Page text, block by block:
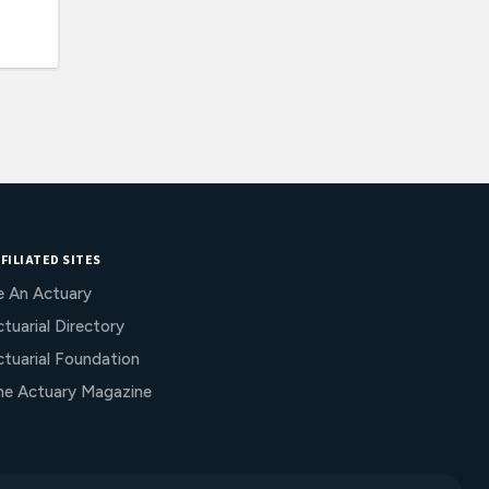
SITES
An Actuary
Directory
Foundation
Actuary Magazine